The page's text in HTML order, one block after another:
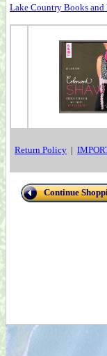
Lake Country Books and
Return Policy |
Continue